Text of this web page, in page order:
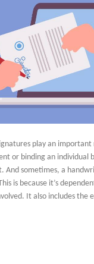
play an important
or binding an individual
And sometimes, a
is because it’s
It also includes the